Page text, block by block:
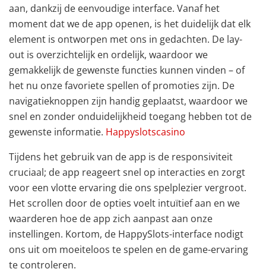
aan, dankzij de eenvoudige interface. Vanaf het
moment dat we de app openen, is het duidelijk dat elk
element is ontworpen met ons in gedachten. De lay-
out is overzichtelijk en ordelijk, waardoor we
gemakkelijk de gewenste functies kunnen vinden – of
het nu onze favoriete spellen of promoties zijn. De
navigatieknoppen zijn handig geplaatst, waardoor we
snel en zonder onduidelijkheid toegang hebben tot de
gewenste informatie. Happyslotscasino
Tijdens het gebruik van de app is de responsiviteit
cruciaal; de app reageert snel op interacties en zorgt
voor een vlotte ervaring die ons spelplezier vergroot.
Het scrollen door de opties voelt intuïtief aan en we
waarderen hoe de app zich aanpast aan onze
instellingen. Kortom, de HappySlots-interface nodigt
ons uit om moeiteloos te spelen en de game-ervaring
te controleren.